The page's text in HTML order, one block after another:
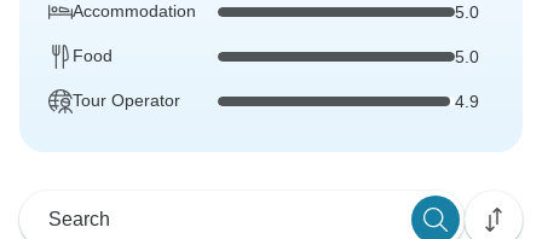
Accommodation 5.0
Food 5.0
Tour Operator 4.9